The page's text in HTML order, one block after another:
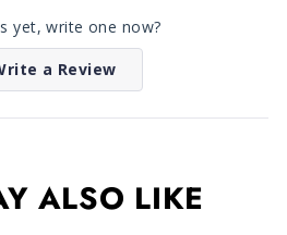
yet, write one now?
a Review(Opens
a
new
ALSO LIKE